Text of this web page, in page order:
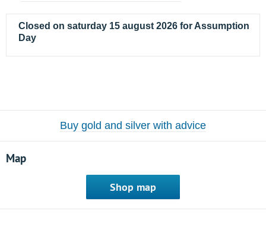
Closed on saturday 15 august 2026 for Assumption
Day
Buy gold and silver with advice
Map
Shop map